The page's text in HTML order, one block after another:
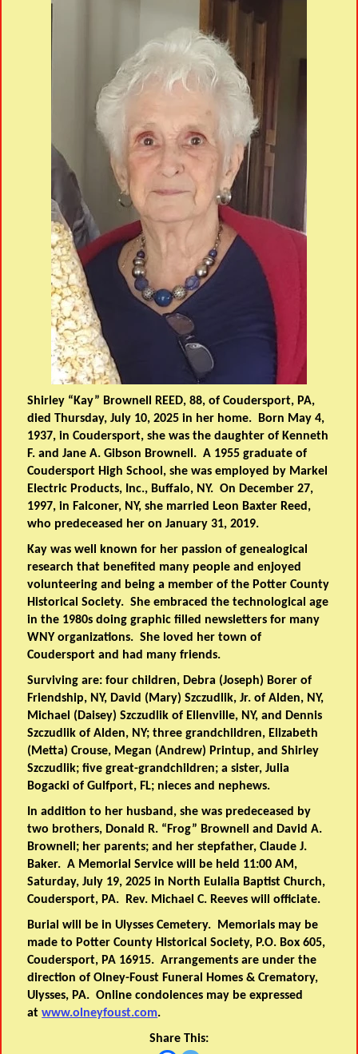
Shirley “Kay” Brownell REED, 88, of Coudersport, PA,
died Thursday, July 10, 2025 in her home. Born May 4,
1937, in Coudersport, she was the daughter of Kenneth
F. and Jane A. Gibson Brownell. A 1955 graduate of
Coudersport High School, she was employed by Markel
Electric Products, Inc., Buffalo, NY. On December 27,
1997, in Falconer, NY, she married Leon Baxter Reed,
who predeceased her on January 31, 2019.
Kay was well known for her passion of genealogical
research that benefited many people and enjoyed
volunteering and being a member of the Potter County
Historical Society. She embraced the technological age
in the 1980s doing graphic filled newsletters for many
WNY organizations. She loved her town of
Coudersport and had many friends.
Surviving are: four children, Debra (Joseph) Borer of
Friendship, NY, David (Mary) Szczudlik, Jr. of Alden, NY,
Michael (Daisey) Szczudlik of Ellenville, NY, and Dennis
Szczudlik of Alden, NY; three grandchildren, Elizabeth
(Metta) Crouse, Megan (Andrew) Printup, and Shirley
Szczudlik; five great-grandchildren; a sister, Julia
Bogacki of Gulfport, FL; nieces and nephews.
In addition to her husband, she was predeceased by
two brothers, Donald R. “Frog” Brownell and David A.
Brownell; her parents; and her stepfather, Claude J.
Baker. A Memorial Service will be held 11:00 AM,
Saturday, July 19, 2025 in North Eulalia Baptist Church,
Coudersport, PA. Rev. Michael C. Reeves will officiate.
Burial will be in Ulysses Cemetery. Memorials may be
made to Potter County Historical Society, P.O. Box 605,
Coudersport, PA 16915. Arrangements are under the
direction of Olney-Foust Funeral Homes & Crematory,
Ulysses, PA. Online condolences may be expressed
atwww.olneyfoust.com.
Share This: